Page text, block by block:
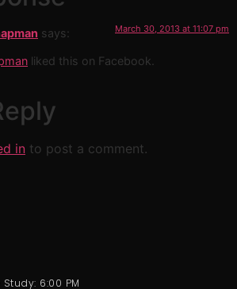
says: March 30, 2013 at 11:07 pm
liked this on Facebook.
in to post a comment.
6:00 PM